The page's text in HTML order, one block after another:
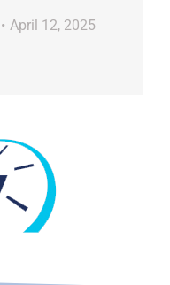
April 12, 2025